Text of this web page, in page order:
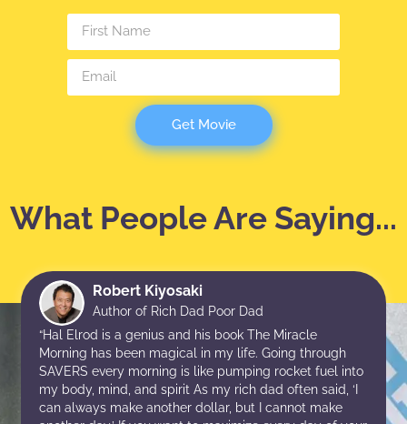
Get Movie
What People Are Saying...
Robert Kiyosaki
Author of Rich Dad Poor Dad
“Hal Elrod is a genius and his book The Miracle
Morning has been magical in my life. Going through
SAVERS every morning is like pumping rocket fuel into
my body, mind, and spirit As my rich dad often said, ‘I
can always make another dollar, but I cannot make